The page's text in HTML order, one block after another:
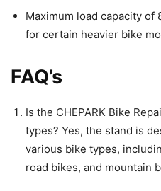
Maximum load capacity
for certain heavier bike
FAQ’s
Is the CHEPARK Bike
types? Yes, the stand is
various bike types,
road bikes, and mountain